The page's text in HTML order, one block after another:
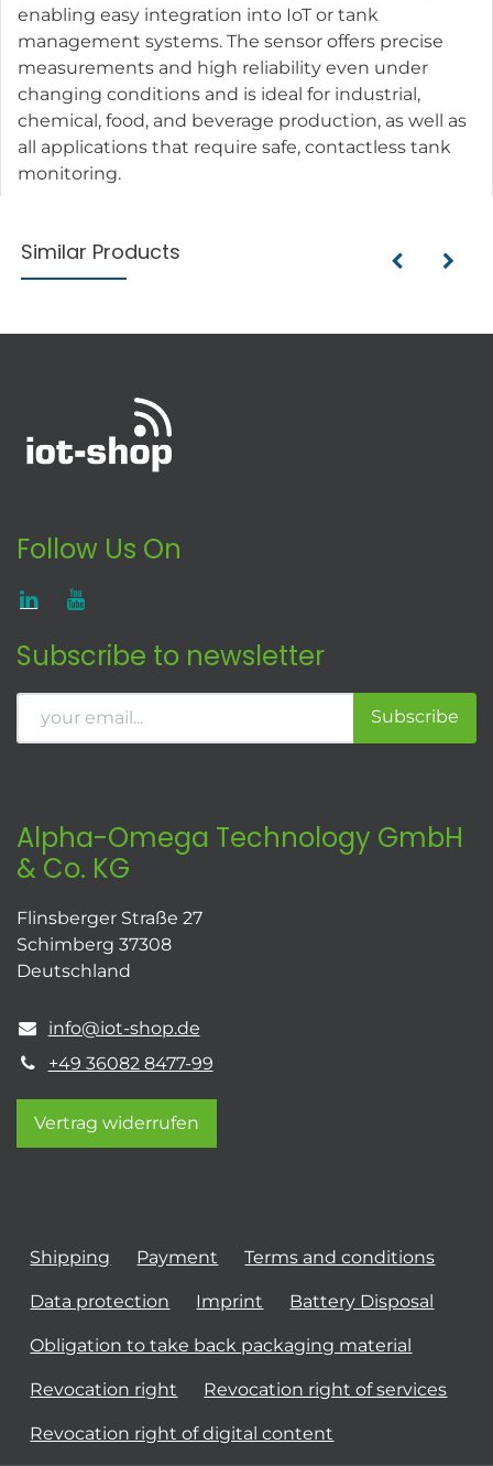
enabling easy integration into IoT or tank
management systems. The sensor offers precise
measurements and high reliability even under
changing conditions and is ideal for industrial,
chemical, food, and beverage production, as well as
all applications that require safe, contactless tank
monitoring.
Similar Products
Follow Us On
Subscribe to newsletter
Subscribe
Alpha-Omega Technology GmbH
& Co. KG
Flinsberger Straße 27
Schimberg 37308
Deutschland
info@iot-shop.de
+49 36082 8477-99
Vertrag widerrufen
Shipping Payment Terms and conditions
Data protection Imprint Battery Disposal
Obligation to take back packaging material
Revocation right Revocation right of services
Revocation right of digital content